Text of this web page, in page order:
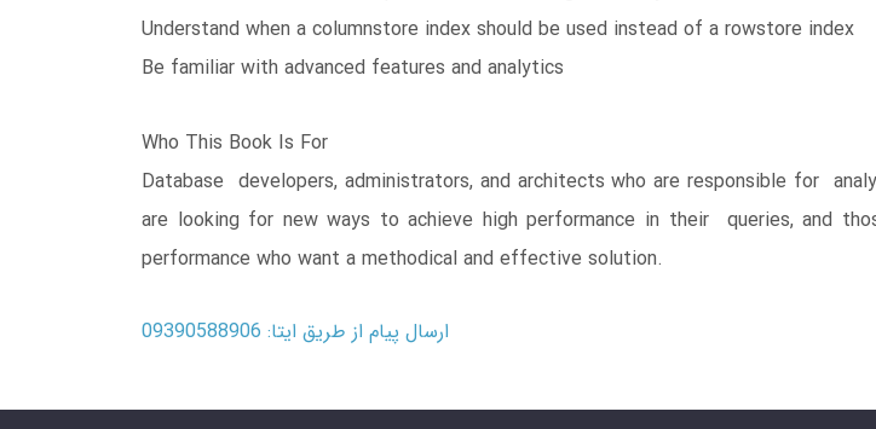
Understand when a columnstore index should be used instead of a rowstore index
Be familiar with advanced features and analytics
Who This Book Is For
Database developers, administrators, and architects who are responsible for
are looking for new ways to achieve high performance in their queries, and
performance who want a methodical and effective solution.
ارسال پیام از طریق ایتا: 09390588906